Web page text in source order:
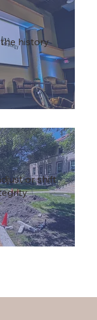
history
or shift